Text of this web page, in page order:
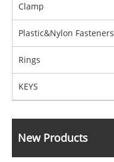
Clamp
Plastic&Nylon Fasteners
Rings
KEYS
New Products